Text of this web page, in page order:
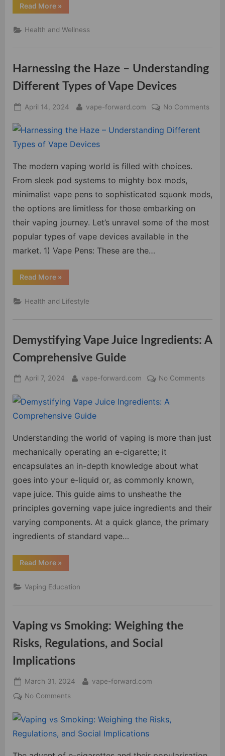
Read More“The
Intricate
Vaping
and
»
Health and Wellness
Harnessing the Haze – Understanding
Different Types of Vape Devices
Posted
April 14, 2024 By
vape-forward.com No Commentson
of
The modern vaping world is filled with choices.
From sleek pod systems to mighty box mods,
minimalist vape pens to sophisticated squonk mods,
the options are limitless for those embarking on
their vaping journey. Let’s unravel some of the most
popular types of vape devices available in the
market. 1) Vape Pens: These are the…
Read More“Harnessing
the
–
Understanding
Devices”
»
Health and Lifestyle
Demystifying Vape Juice Ingredients: A
Comprehensive Guide
Posted
April 7, 2024 By
vape-forward.com No Commentson
A
Understanding the world of vaping is more than just
mechanically operating an e-cigarette; it
encapsulates an in-depth knowledge about what
goes into your e-liquid or, as commonly known,
vape juice. This guide aims to unsheathe the
principles governing vape juice ingredients and their
varying components. At a quick glance, the primary
ingredients of standard vape…
Read More“Demystifying
Vape
Ingredients:
A
»
Vaping Education
Vaping vs Smoking: Weighing the
Risks, Regulations, and Social
Implications
Posted
on
March 31, 2024 By
vape-forward.com
No Comments
vs
Smoking:
the